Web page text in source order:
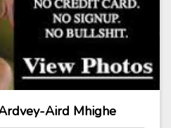
Aird Mhighe